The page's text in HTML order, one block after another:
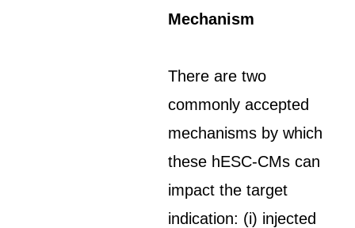
Mechanism
There are two
commonly accepted
mechanisms by which
these hESC-CMs can
impact the target
indication: (i) injected